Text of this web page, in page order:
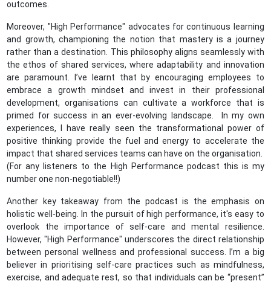
outcomes.
Moreover, "High Performance" advocates for continuous learning
and growth, championing the notion that mastery is a journey
rather than a destination. This philosophy aligns seamlessly with
the ethos of shared services, where adaptability and innovation
are paramount. I’ve learnt that by encouraging employees to
embrace a growth mindset and invest in their professional
development, organisations can cultivate a workforce that is
primed for success in an ever-evolving landscape. In my own
experiences, I have really seen the transformational power of
positive thinking provide the fuel and energy to accelerate the
impact that shared services teams can have on the organisation.
(For any listeners to the High Performance podcast this is my
number one non-negotiable!!)
Another key takeaway from the podcast is the emphasis on
holistic well-being. In the pursuit of high performance, it's easy to
overlook the importance of self-care and mental resilience.
However, "High Performance" underscores the direct relationship
between personal wellness and professional success. I’m a big
believer in prioritising self-care practices such as mindfulness,
exercise, and adequate rest, so that individuals can be “present”